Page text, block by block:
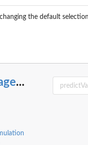
the default
...